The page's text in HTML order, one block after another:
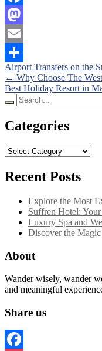
Facebook
Mastodon
Email
Share
Airport Transfers on the
Posts
navigation
← Why Choose The
Best Holiday Resort in
Search
for:
Categories
Categories
Recent Posts
Explore the Most
Suffren Hotel:
Luxury Spa and
Discover the
About
Wander wisely, wander
and meaningful
Share us